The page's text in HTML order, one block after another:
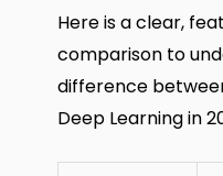
Here is a clear,
comparison to
difference
Deep Learning in